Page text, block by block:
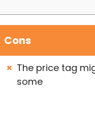
Cons
The price tag
some